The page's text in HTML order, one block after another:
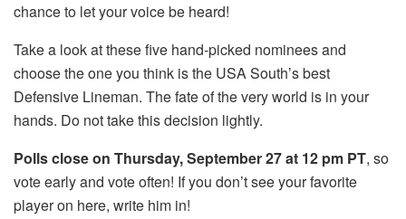
chance to let your voice be heard!
Take a look at these five hand-picked nominees and
choose the one you think is the USA South’s best
Defensive Lineman. The fate of the very world is in your
hands. Do not take this decision lightly.
Polls close on Thursday, September 27 at 12 pm PT, so
vote early and vote often! If you don’t see your favorite
player on here, write him in!